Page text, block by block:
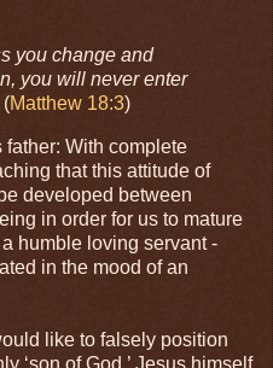
you change and
you will never enter
(Matthew 18:3)
With complete
that this attitude of
developed between
in order for us to mature
humble loving servant -
in the mood of an
like to falsely position
‘son of God.’ Jesus himself